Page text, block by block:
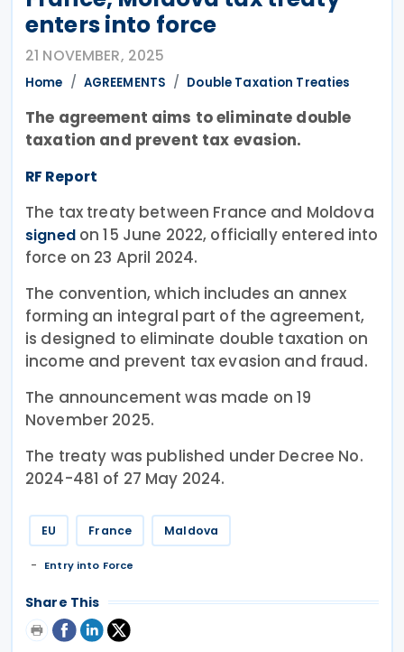
enters into force
21 NOVEMBER, 2025
Home AGREEMENTS Double Taxation Treaties
The agreement aims to eliminate double
taxation and prevent tax evasion.
RF Report
The tax treaty between France and Moldova
signedon 15 June 2022, officially entered into
force on 23 April 2024.
The convention, which includes an annex
forming an integral part of the agreement,
is designed to eliminate double taxation on
income and prevent tax evasion and fraud.
The announcement was made on 19
November 2025.
The treaty was published under Decree No.
2024-481 of 27 May 2024.
EU France Maldova
Entry into Force
Share This